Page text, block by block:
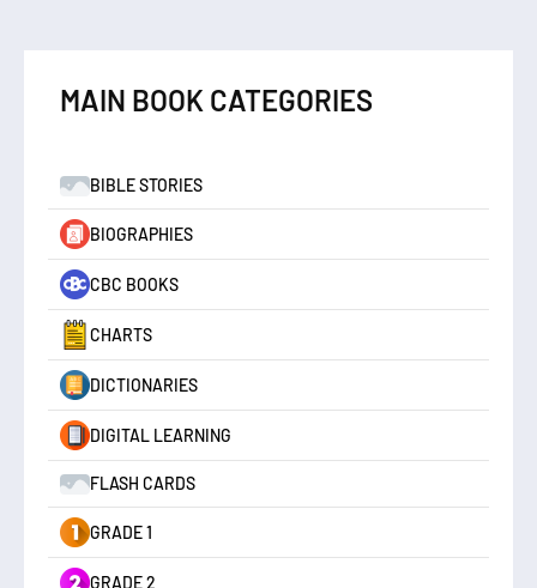
MAIN BOOK CATEGORIES
BIBLE STORIES
BIOGRAPHIES
CBC BOOKS
CHARTS
DICTIONARIES
DIGITAL LEARNING
FLASH CARDS
GRADE 1
GRADE 2